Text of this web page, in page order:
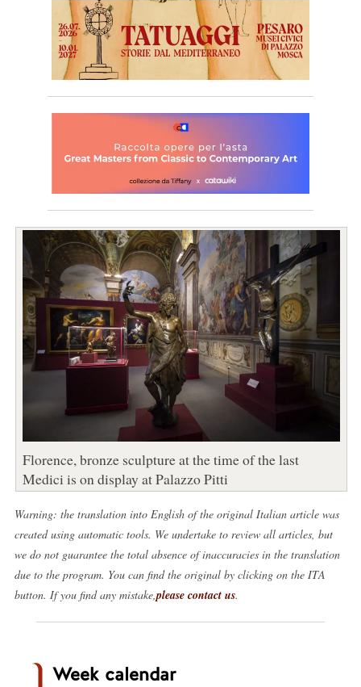
Florence, bronze sculpture at the time of the last
Medici is on display at Palazzo Pitti
Warning: the translation into English of the original Italian article was
created using automatic tools. We undertake to review all articles, but
we do not guarantee the total absence of inaccuracies in the translation
due to the program. You can find the original by clicking on the ITA
button. If you find any mistake, please contact us.
Week calendar